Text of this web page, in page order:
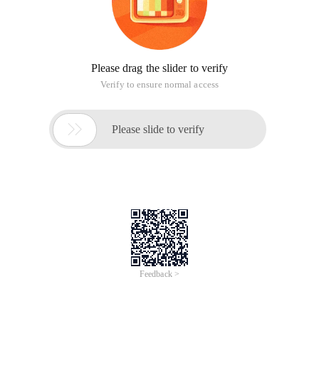
Please drag the slider to verify
Verify to ensure normal access
 Please slide to verify
Feedback >